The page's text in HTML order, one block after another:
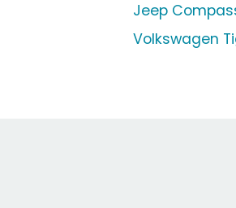
Jeep
Volkswagen